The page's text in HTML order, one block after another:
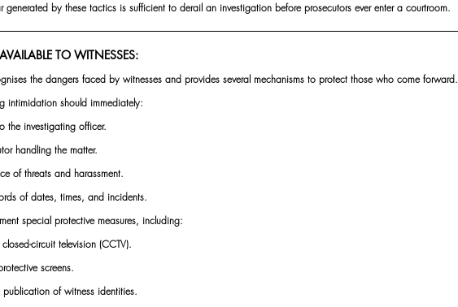
generated by these tactics is sufficient to derail an investigation before prosecutors ever enter a courtroom.
TO WITNESSES:
the dangers faced by witnesses and provides several mechanisms to protect those who come forward.
intimidation should immediately:
the investigating officer.
handling the matter.
of threats and harassment.
of dates, times, and incidents.
special protective measures, including:
circuit television (CCTV).
screens.
publication of witness identities.